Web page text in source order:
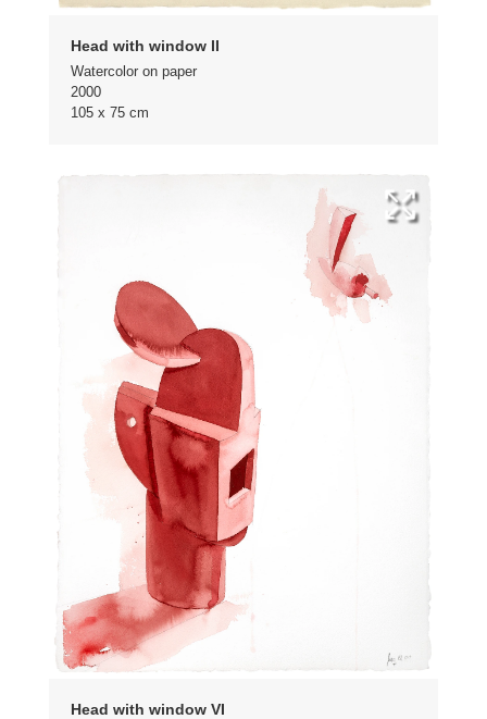
Head with window II
Watercolor on paper
2000
105 x 75 cm
Head with window VI